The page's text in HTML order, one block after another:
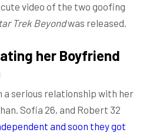
cute video of the two goofing
Trek Beyondwas released.
her Boyfriend
a serious relationship with her
Sofia 26, and Robert 32
and soon they got